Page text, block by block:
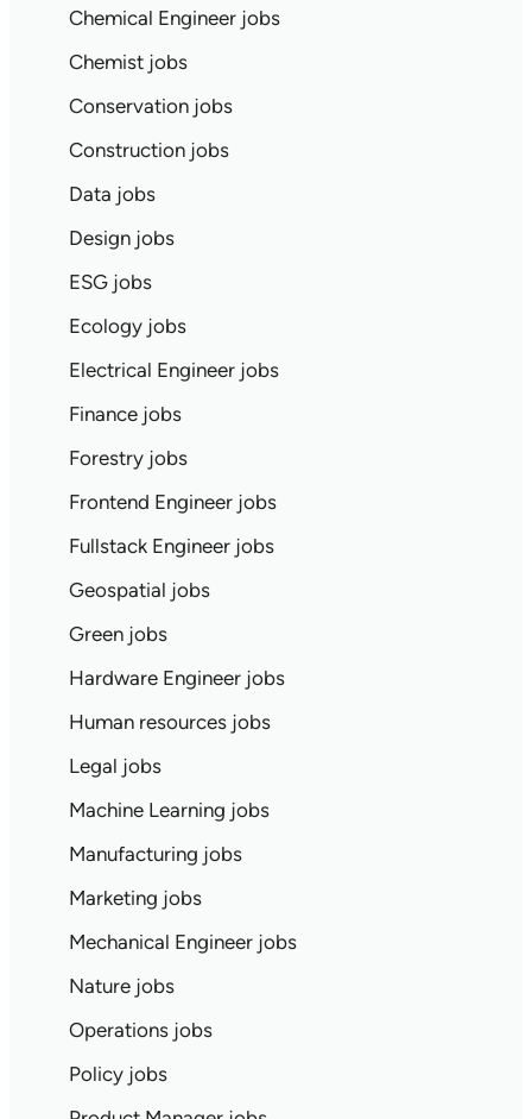
Chemical Engineer jobs
Chemist jobs
Conservation jobs
Construction jobs
Data jobs
Design jobs
ESG jobs
Ecology jobs
Electrical Engineer jobs
Finance jobs
Forestry jobs
Frontend Engineer jobs
Fullstack Engineer jobs
Geospatial jobs
Green jobs
Hardware Engineer jobs
Human resources jobs
Legal jobs
Machine Learning jobs
Manufacturing jobs
Marketing jobs
Mechanical Engineer jobs
Nature jobs
Operations jobs
Policy jobs